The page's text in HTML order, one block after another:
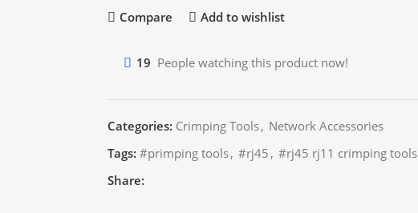
Compare Add to wishlist
19 People watching this product now!
Categories: Crimping Tools, Network Accessories
Tags: #primping tools, #rj45 , #rj45 rj11 crimping tools
Share: